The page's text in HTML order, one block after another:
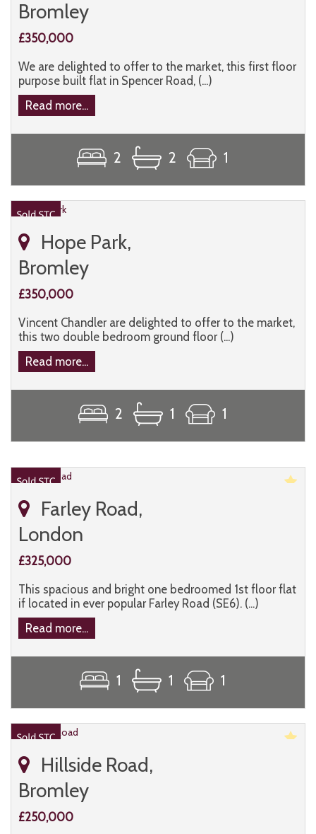
Bromley
£350,000
We are delighted to offer to the market, this first floor
purpose built flat in Spencer Road, (...)
Read more...
2 2 1
Hope Park,
Bromley
£350,000
Vincent Chandler are delighted to offer to the market,
this two double bedroom ground floor (...)
Read more...
2 1 1
Farley Road,
London
£325,000
This spacious and bright one bedroomed 1st floor flat
if located in ever popular Farley Road (SE6). (...)
Read more...
1 1 1
Hillside Road,
Bromley
£250,000